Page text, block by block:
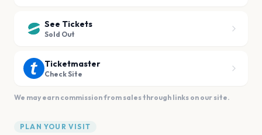
See Tickets
Sold Out
Ticketmaster
Check Site
We may earn commission from sales through links on our site.
PLAN YOUR VISIT